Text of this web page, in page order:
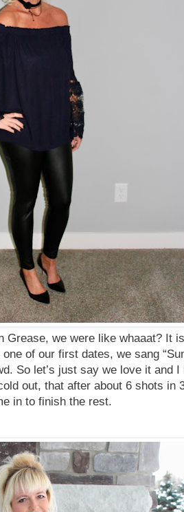
Grease, we were like whaaat? It
of our first dates, we sang
So let’s just say we love it and I
out, that after about 6 shots in
in to finish the rest.